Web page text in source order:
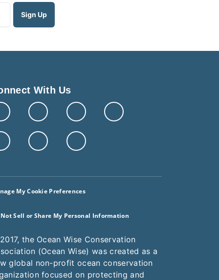
With Us
My Cookie Preferences
Not Sell or Share My Personal Information
the Ocean Wise Conservation
(Ocean Wise) was created as a
global non-profit ocean conservation
focused on protecting and